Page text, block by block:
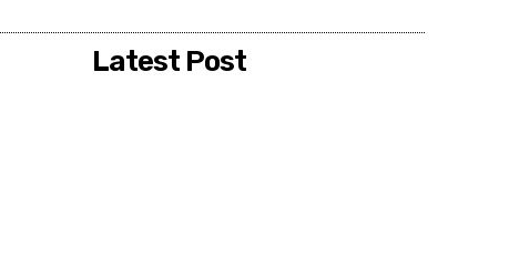
Latest Post